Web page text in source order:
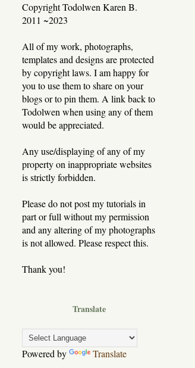
Copyright Todolwen Karen B.
2011 ~2023
All of my work, photographs,
templates and designs are protected
by copyright laws. I am happy for
you to use them to share on your
blogs or to pin them. A link back to
Todolwen when using any of them
would be appreciated.
Any use/displaying of any of my
property on inappropriate websites
is strictly forbidden.
Please do not post my tutorials in
part or full without my permission
and any altering of my photographs
is not allowed. Please respect this.
Thank you!
Translate
Powered by Translate